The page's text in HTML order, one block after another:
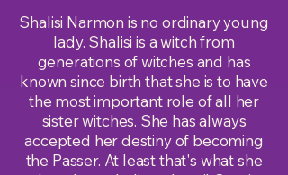
Shalisi Narmon is no ordinary young
lady. Shalisi is a witch from
generations of witches and has
known since birth that she is to have
the most important role of all her
sister witches. She has always
accepted her destiny of becoming
the Passer. At least that's what she